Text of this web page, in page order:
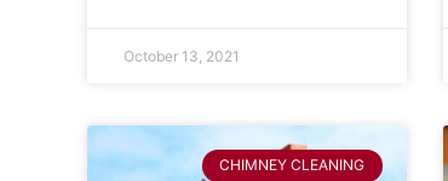
October 13, 2021
CHIMNEY CLEANING